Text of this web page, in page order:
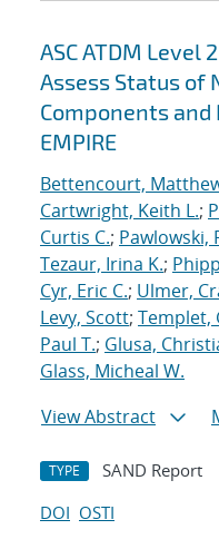
ASC ATDM Level
Assess Status of
Components and
EMPIRE
Bettencourt,
Cartwright, Keith L.;
Curtis C.; Pawlowski,
Tezaur, Irina K.;
Cyr, Eric C.; Ulmer,
Levy, Scott; Templet,
Paul T.; Glusa,
Glass, Micheal W.
View Abstract
TYPE SAND Report
DOI OSTI